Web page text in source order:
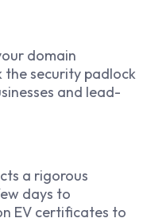
domain
the security padlock
and lead-
a rigorous
days to
EV certificates to